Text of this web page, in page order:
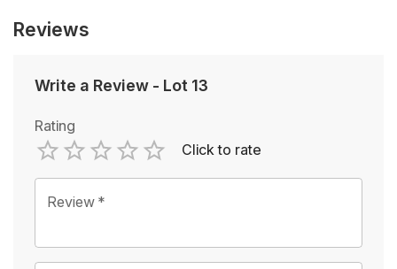
Reviews
Write a Review - Lot 13
Rating
1 Star
2 Stars
3 Stars
4 Stars
5 Stars
Empty
Click to rate
Review *